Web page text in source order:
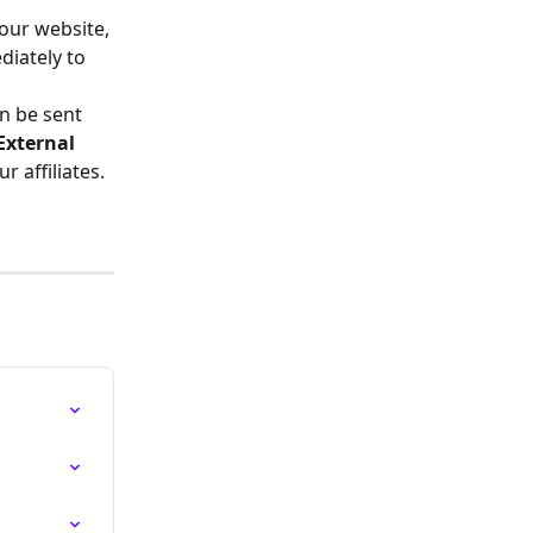
website,
to
be sent
affiliates.